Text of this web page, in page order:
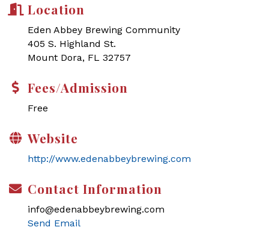
Location
Eden Abbey Brewing Community
405 S. Highland St.
Mount Dora, FL 32757
Fees/Admission
Free
Website
http://www.edenabbeybrewing.com
Contact Information
info@edenabbeybrewing.com
Send Email